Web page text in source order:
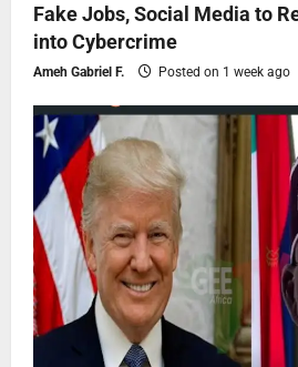
Fake Jobs, Social Media to
into Cybercrime
Ameh Gabriel F. Posted on 1 week ago